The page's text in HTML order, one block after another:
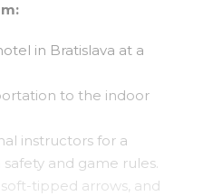
in Bratislava at a
to the indoor
instructors for a
and game rules.
tipped arrows, and